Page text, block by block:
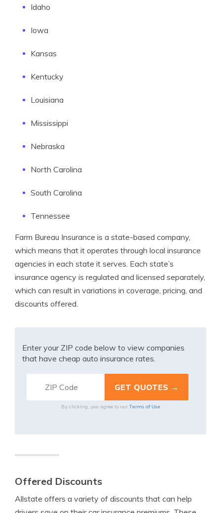
Idaho
Iowa
Kansas
Kentucky
Louisiana
Mississippi
Nebraska
North Carolina
South Carolina
Tennessee
Farm Bureau Insurance is a state-based company,
which means that it operates through local insurance
agencies in each state it serves. Each state’s
insurance agency is regulated and licensed separately,
which can result in variations in coverage, pricing, and
discounts offered.
Enter your ZIP code below to view companies
that have cheap auto insurance rates.
By clicking, you agree to our Terms of Use
Offered Discounts
Allstate offers a variety of discounts that can help